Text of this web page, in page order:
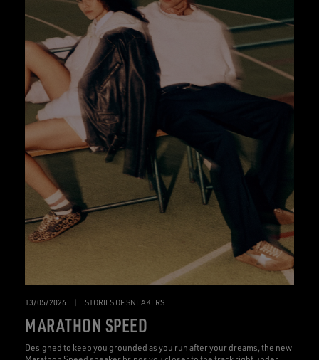
13/05/2026 | STORIES OF SNEAKERS
MARATHON SPEED
Designed to keep you grounded as you run after your dreams, the new